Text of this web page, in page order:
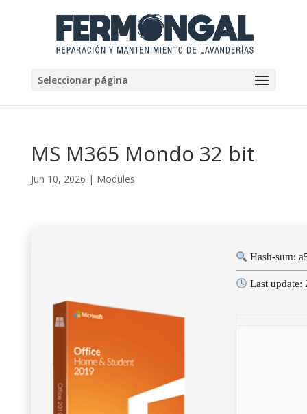
Seleccionar página
MS M365 Mondo 32 bit
Jun 10, 2026 | Modules
Hash-sum:
Last update: